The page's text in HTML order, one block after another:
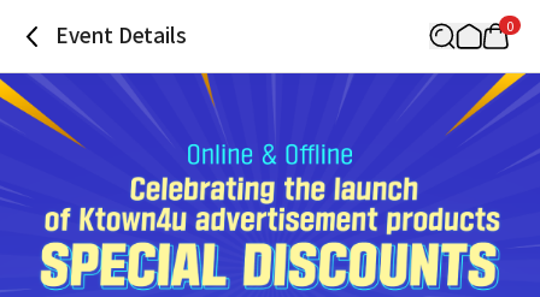
Event Details 0